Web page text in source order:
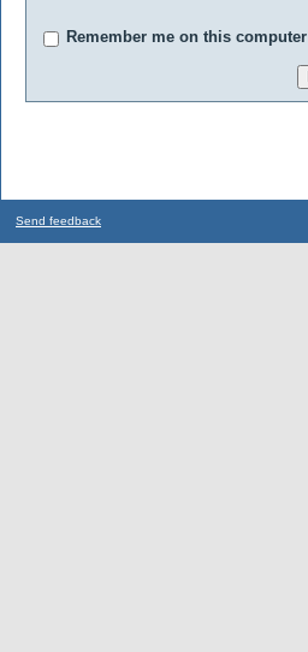
Remember me on this computer
Send feedback